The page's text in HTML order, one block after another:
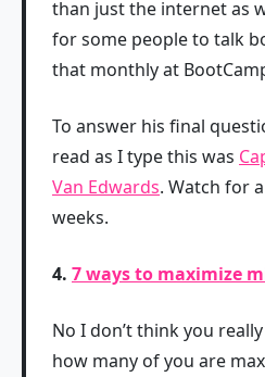
than just the internet as
for some people to talk
that monthly at
To answer his final
read as I type this was
Van Edwards. Watch for
weeks.
4. 7 ways to maximize
No I don’t think you
how many of you are